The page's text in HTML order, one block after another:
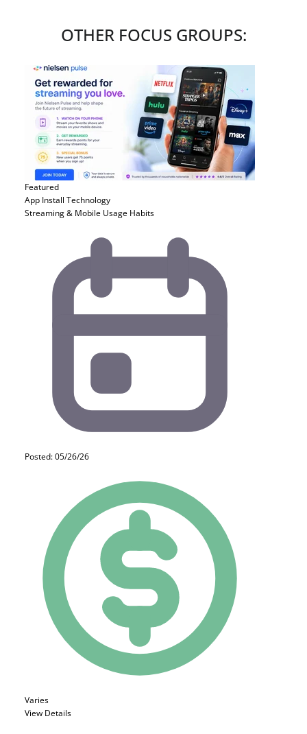
OTHER FOCUS GROUPS:
Featured
App Install Technology
Streaming & Mobile Usage Habits
Posted: 05/26/26
Varies
View Details